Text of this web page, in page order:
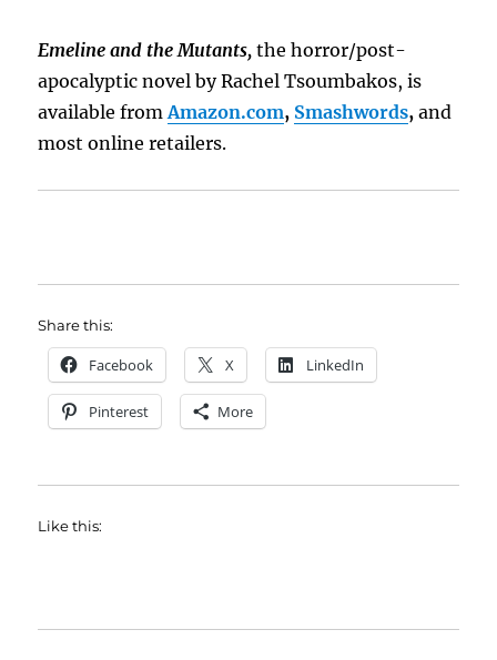
Emeline and the Mutants, the horror/post-
apocalyptic novel by Rachel Tsoumbakos, is
available fromAmazon.com, Smashwords,and
most online retailers.
Share this:
Facebook X LinkedIn
Pinterest More
Like this: